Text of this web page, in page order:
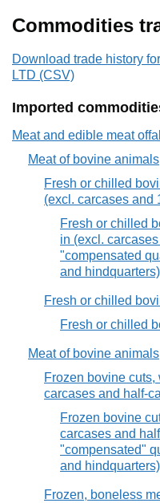
Commodities
Download trade history
LTD (CSV)
Imported
Meat and edible meat offal
Meat of bovine
Fresh or chilled
(excl. carcases and
Fresh or chilled
in (excl.
"compensated
and hindquarters)
Fresh or chilled
Fresh or chilled
Meat of bovine
Frozen bovine
carcases and half-
Frozen bovine
carcases and
"compensated"
and hindquarters)
Frozen, boneless